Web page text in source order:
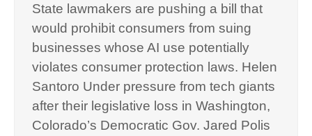
State lawmakers are pushing a bill that
would prohibit consumers from suing
businesses whose AI use potentially
violates consumer protection laws. Helen
Santoro Under pressure from tech giants
after their legislative loss in Washington,
Colorado’s Democratic Gov. Jared Polis